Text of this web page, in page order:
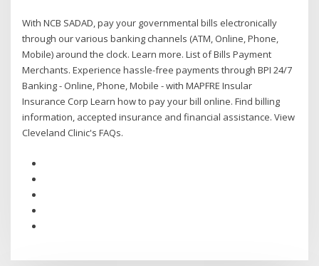
With NCB SADAD, pay your governmental bills electronically
through our various banking channels (ATM, Online, Phone,
Mobile) around the clock. Learn more. List of Bills Payment
Merchants. Experience hassle-free payments through BPI 24/7
Banking - Online, Phone, Mobile - with MAPFRE Insular
Insurance Corp Learn how to pay your bill online. Find billing
information, accepted insurance and financial assistance. View
Cleveland Clinic's FAQs.